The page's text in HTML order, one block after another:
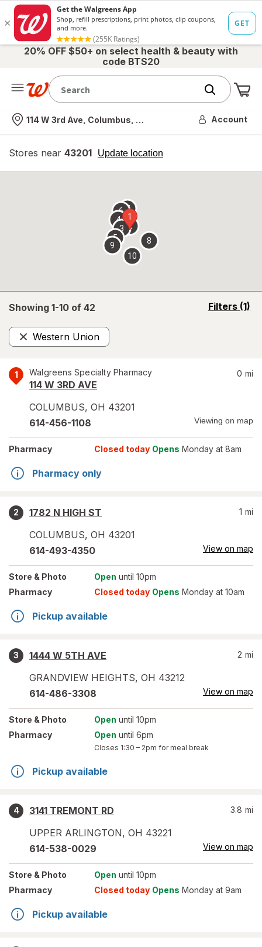
20% OFF $50+ on select health & beauty with
code BTS20
Nearest store
114 W 3rd Ave, Columbus, OH Account
Stores near 43201 Update location
opens
overlay
Showing 1-10 of 42 Filters (1)
opens
Western Union
Remove
1 Walgreens Specialty Pharmacy
114 W 3RD AVE
COLUMBUS, OH 43201
0 mi
614-456-1108 Viewing on map
Pharmacy Closed today Opens Monday at 8am
Pharmacy only
2
1782 N HIGH ST
COLUMBUS, OH 43201
1 mi
614-493-4350 View on map
Store & Photo Open until 10pm
Pharmacy
Closed today Opens Monday at 10am
Pickup available
3
1444 W 5TH AVE
GRANDVIEW HEIGHTS, OH 43212
2 mi
614-486-3308 View on map
Store & Photo Open until 10pm
Pharmacy
Open until 6pm
Closes 1:30 – 2pm for meal break
Pickup available
4
3141 TREMONT RD
UPPER ARLINGTON, OH 43221
3.8 mi
614-538-0029 View on map
Store & Photo Open until 10pm
Pharmacy
Closed today Opens Monday at 9am
Pickup available
1
2
3
4
5
67
8
9
10